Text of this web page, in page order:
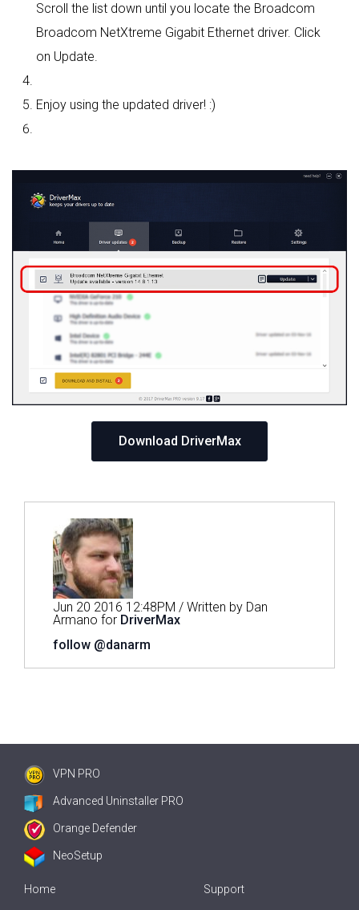
Scroll the list down until you locate the Broadcom
Broadcom NetXtreme Gigabit Ethernet driver. Click
on Update.
Enjoy using the updated driver! :)
Download DriverMax
Jun 20 2016 12:48PM / Written by Dan
Armano for DriverMax
follow @danarm
VPN PRO
Advanced Uninstaller PRO
Orange Defender
NeoSetup
Home Support